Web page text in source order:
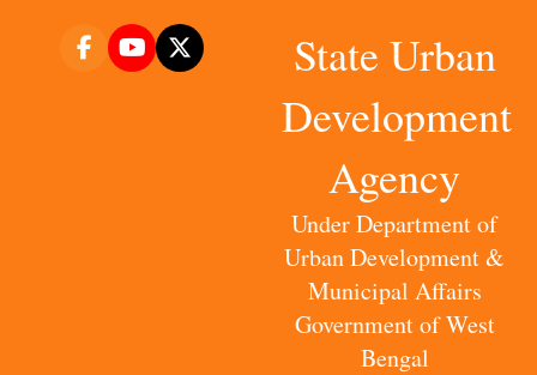
State Urban
Development
Agency
Under Department of
Urban Development &
Municipal Affairs
Government of West
Bengal